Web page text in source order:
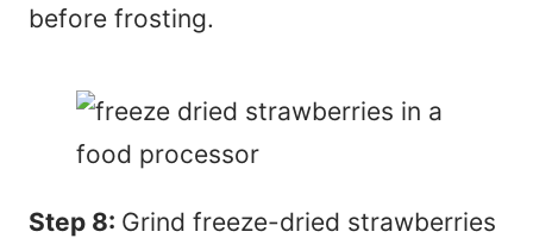
before frosting.
Step 8: Grind freeze-dried strawberries